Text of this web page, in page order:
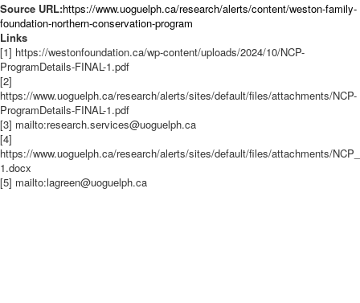
Source URL:https://www.uoguelph.ca/research/alerts/content/weston-family-
foundation-northern-conservation-program
Links
[1] https://westonfoundation.ca/wp-content/uploads/2024/10/NCP-
ProgramDetails-FINAL-1.pdf
[2]
https://www.uoguelph.ca/research/alerts/sites/default/files/attachments/NCP-
ProgramDetails-FINAL-1.pdf
[3] mailto:research.services@uoguelph.ca
[4]
https://www.uoguelph.ca/research/alerts/sites/default/files/attachments/
1.docx
[5] mailto:lagreen@uoguelph.ca